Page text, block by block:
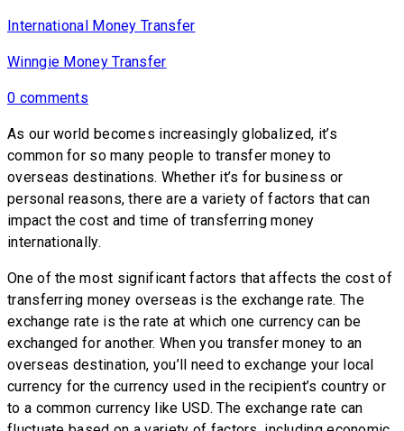
International Money Transfer
Winngie Money Transfer
0 comments
As our world becomes increasingly globalized, it’s
common for so many people to transfer money to
overseas destinations. Whether it’s for business or
personal reasons, there are a variety of factors that can
impact the cost and time of transferring money
internationally.
One of the most significant factors that affects the cost of
transferring money overseas is the exchange rate. The
exchange rate is the rate at which one currency can be
exchanged for another. When you transfer money to an
overseas destination, you’ll need to exchange your local
currency for the currency used in the recipient’s country or
to a common currency like USD. The exchange rate can